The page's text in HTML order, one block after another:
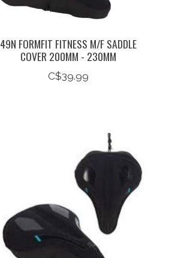
49N FORMFIT FITNESS M/F SADDLE
COVER 200MM - 230MM
C$39.99